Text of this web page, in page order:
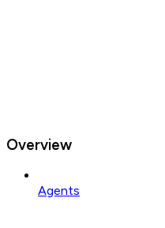
Overview
Agents